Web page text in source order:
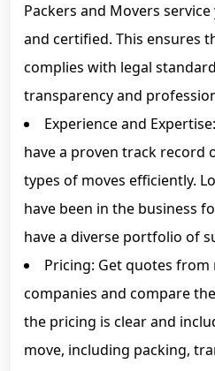
Packers and Movers
and certified. This ensures
complies with legal
transparency and
Experience and
have a proven track record
types of moves efficiently.
have been in the business
have a diverse portfolio of
Pricing: Get quotes
companies and compare
the pricing is clear and
move, including packing,